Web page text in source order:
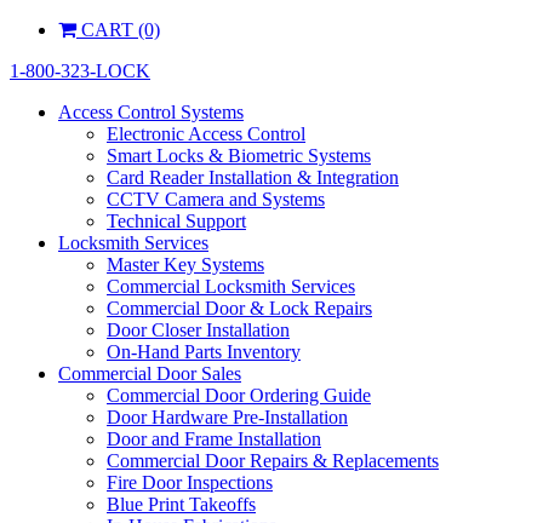
CART (0)
1-800-323-LOCK
Access Control Systems
Electronic Access Control
Smart Locks & Biometric Systems
Card Reader Installation & Integration
CCTV Camera and Systems
Technical Support
Locksmith Services
Master Key Systems
Commercial Locksmith Services
Commercial Door & Lock Repairs
Door Closer Installation
On-Hand Parts Inventory
Commercial Door Sales
Commercial Door Ordering Guide
Door Hardware Pre-Installation
Door and Frame Installation
Commercial Door Repairs & Replacements
Fire Door Inspections
Blue Print Takeoffs